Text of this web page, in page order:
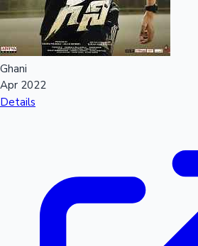
Ghani
Apr 2022
Details